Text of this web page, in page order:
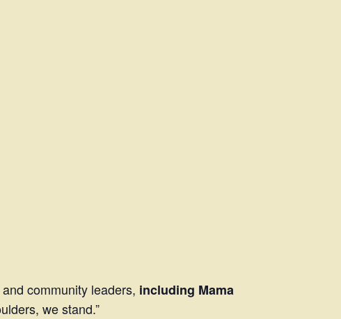
community leaders, including Mama
we stand.”